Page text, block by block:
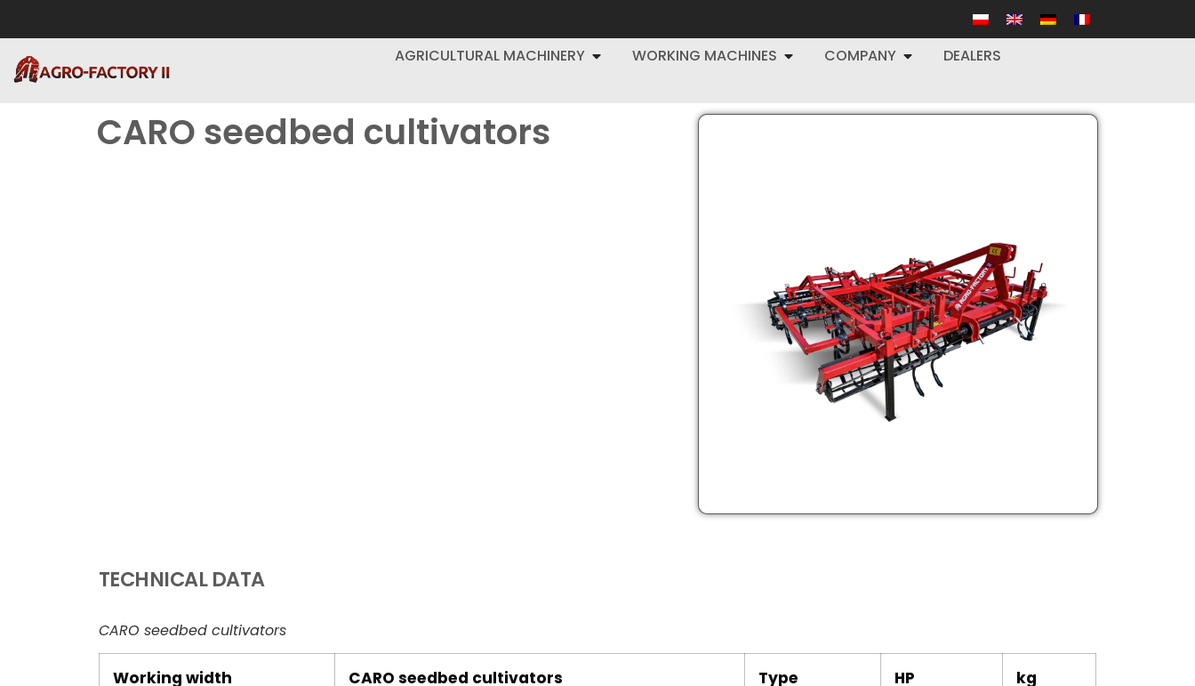
AGRICULTURAL MACHINERY WORKING MACHINES COMPANY DEALERS
CARO seedbed cultivators
TECHNICAL DATA
CARO seedbed cultivators
Working width CARO seedbed cultivators Type HP kg